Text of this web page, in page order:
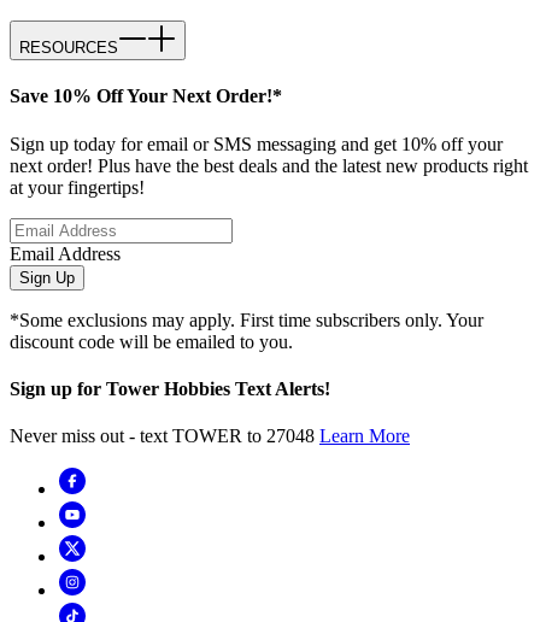
RESOURCES
Save 10% Off Your Next Order!*
Sign up today for email or SMS messaging and get 10% off your
next order! Plus have the best deals and the latest new products right
at your fingertips!
Email Address
Sign Up
*Some exclusions may apply. First time subscribers only. Your
discount code will be emailed to you.
Sign up for Tower Hobbies Text Alerts!
Never miss out - text TOWER to 27048 Learn More